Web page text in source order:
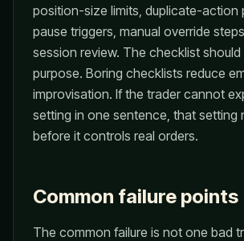
position-size limits, duplicate-action
pause triggers, manual override
session review. The checklist
purpose. Boring checklists reduce
improvisation. If the trader cannot
setting in one sentence, that setting
before it controls real orders.
Common failure points
The common failure is not one bad